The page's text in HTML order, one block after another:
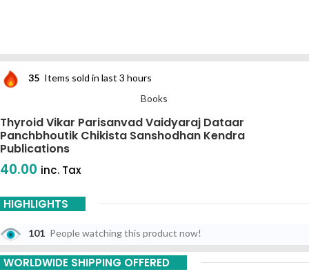
35 Items sold in last 3 hours
Books
Thyroid Vikar Parisanvad Vaidyaraj Dataar
Panchbhoutik Chikista Sanshodhan Kendra
Publications
40.00 inc. Tax
HIGHLIGHTS
101 People watching this product now!
WORLDWIDE SHIPPING OFFERED